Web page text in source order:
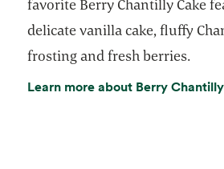
favorite Berry Chantilly Cake
delicate vanilla cake, fluffy
frosting and fresh berries.
Learn more about Berry